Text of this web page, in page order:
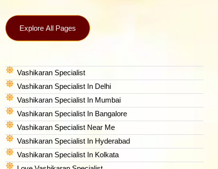
Explore All Pages
Vashikaran Specialist
Vashikaran Specialist In Delhi
Vashikaran Specialist In Mumbai
Vashikaran Specialist In Bangalore
Vashikaran Specialist Near Me
Vashikaran Specialist In Hyderabad
Vashikaran Specialist In Kolkata